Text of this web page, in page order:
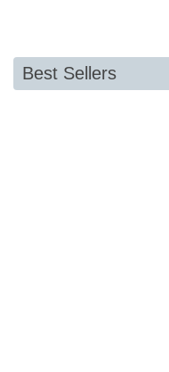
Best Sellers